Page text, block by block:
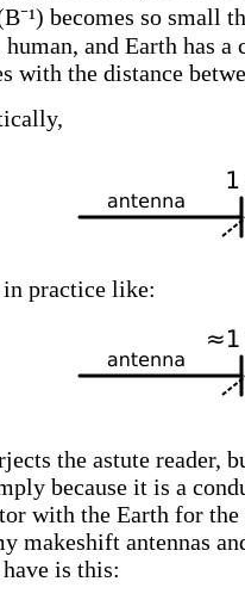
becomes so small
human, and Earth has
with the distance
in practice like:
the astute reader,
because it is a
with the Earth for the
makeshift antennas
is this: